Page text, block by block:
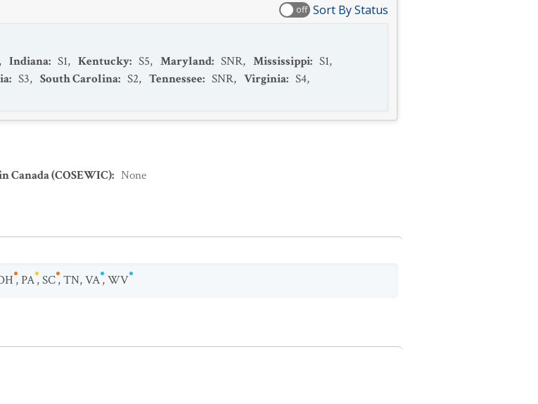
off Sort By Status
, Indiana: S1, Kentucky: S5, Maryland: SNR, Mississippi: S1,
: S3, South Carolina: S2, Tennessee: SNR, Virginia: S4,
Canada (COSEWIC): None
,PA,SC,TN,VA,WV